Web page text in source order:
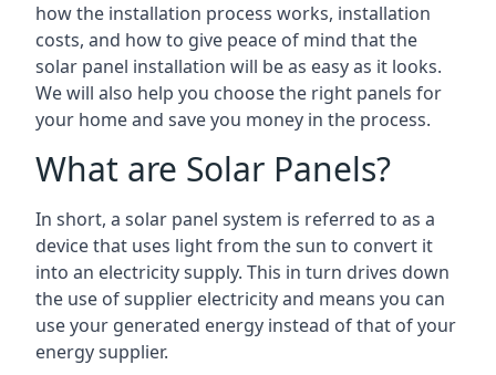
how the installation process works, installation
costs, and how to give peace of mind that the
solar panel installation will be as easy as it looks.
We will also help you choose the right panels for
your home and save you money in the process.
What are Solar Panels?
In short, a solar panel system is referred to as a
device that uses light from the sun to convert it
into an electricity supply. This in turn drives down
the use of supplier electricity and means you can
use your generated energy instead of that of your
energy supplier.